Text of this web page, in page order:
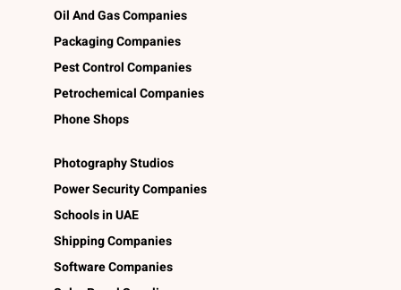
Oil And Gas Companies
Packaging Companies
Pest Control Companies
Petrochemical Companies
Phone Shops
Photography Studios
Power Security Companies
Schools in UAE
Shipping Companies
Software Companies